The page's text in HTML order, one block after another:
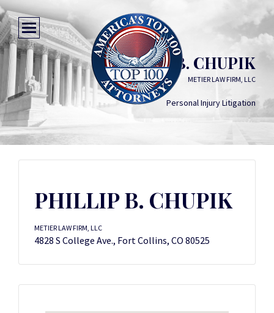
PHILLIP B. CHUPIK
METIER LAW FIRM, LLC
Personal Injury Litigation
PHILLIP B. CHUPIK
METIER LAW FIRM, LLC
4828 S College Ave., Fort Collins, CO 80525